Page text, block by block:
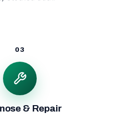
03
& Repair